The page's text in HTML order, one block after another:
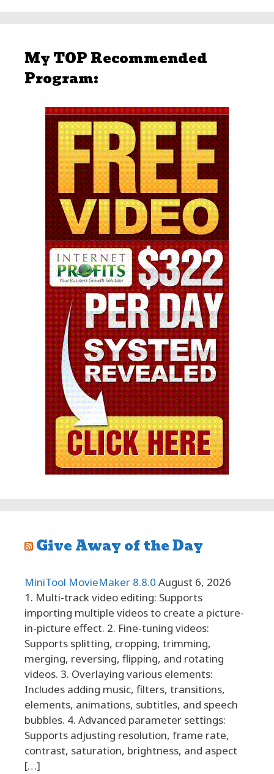
My TOP Recommended
Program:
Give Away of the Day
MiniTool MovieMaker 8.8.0 August 6, 2026
1. Multi-track video editing: Supports
importing multiple videos to create a picture-
in-picture effect. 2. Fine-tuning videos:
Supports splitting, cropping, trimming,
merging, reversing, flipping, and rotating
videos. 3. Overlaying various elements:
Includes adding music, filters, transitions,
elements, animations, subtitles, and speech
bubbles. 4. Advanced parameter settings:
Supports adjusting resolution, frame rate,
contrast, saturation, brightness, and aspect
[…]